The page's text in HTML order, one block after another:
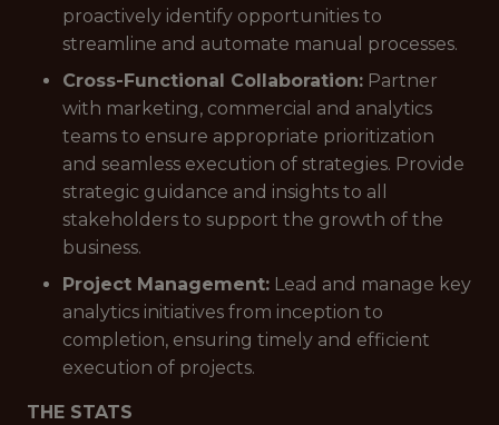
proactively identify opportunities to
streamline and automate manual processes.
Cross-Functional Collaboration: Partner
with marketing, commercial and analytics
teams to ensure appropriate prioritization
and seamless execution of strategies. Provide
strategic guidance and insights to all
stakeholders to support the growth of the
business.
Project Management: Lead and manage key
analytics initiatives from inception to
completion, ensuring timely and efficient
execution of projects.
THE STATS